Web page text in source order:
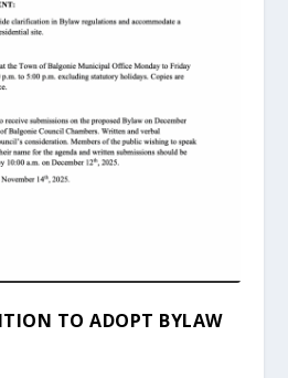
TO ADOPT BYLAW